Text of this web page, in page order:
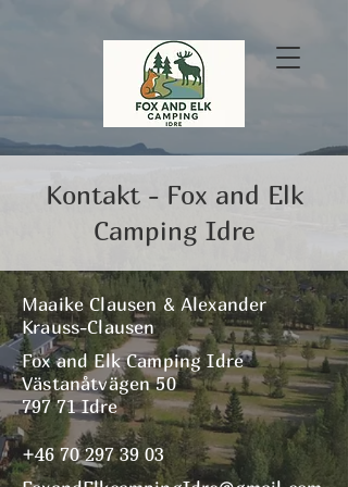
Kontakt - Fox and Elk
Camping Idre
Maaike Clausen & Alexander
Krauss-Clausen
Fox and Elk Camping Idre
Västanåtvägen 50
797 71 Idre
+46 70 297 39 03